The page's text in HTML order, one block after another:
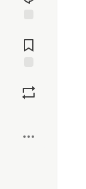
Comments